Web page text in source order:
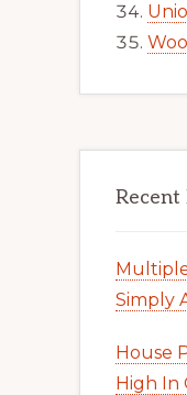
Recent
Simply
House
High In